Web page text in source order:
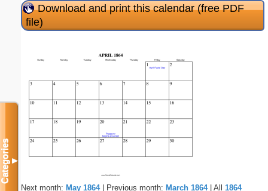
Download and print this calendar (free PDF
file)
Next month: May 1864| Previous month: March 1864| All 1864
Categories▼